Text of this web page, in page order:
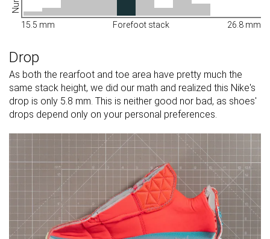
15.5 mm Forefoot stack 26.8 mm
Drop
As both the rearfoot and toe area have pretty much the
same stack height, we did our math and realized this Nike's
drop is only 5.8 mm. This is neither good nor bad, as shoes'
drops depend only on your personal preferences.